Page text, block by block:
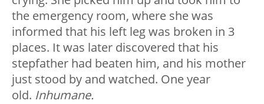
the emergency room, where she was
informed that his left leg was broken in 3
places. It was later discovered that his
stepfather had beaten him, and his mother
just stood by and watched. One year
old. Inhumane.